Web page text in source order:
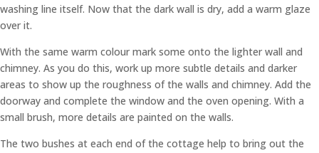
washing line itself. Now that the dark wall is dry, add a warm glaze
over it.
With the same warm colour mark some onto the lighter wall and
chimney. As you do this, work up more subtle details and darker
areas to show up the roughness of the walls and chimney. Add the
doorway and complete the window and the oven opening. With a
small brush, more details are painted on the walls.
The two bushes at each end of the cottage help to bring out the